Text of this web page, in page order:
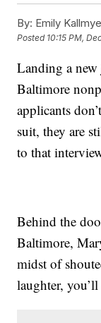
By: Emily
Posted 10:15 PM,
Landing a
Baltimore
applicants
suit, they are
to that
Behind the
Baltimore,
midst of
laughter,